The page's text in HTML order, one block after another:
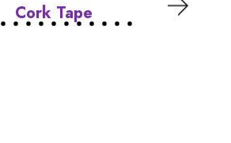
Cork Tape